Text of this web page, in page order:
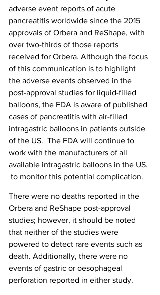
adverse event reports of acute
pancreatitis worldwide since the 2015
approvals of Orbera and ReShape, with
over two-thirds of those reports
received for Orbera. Although the focus
of this communication is to highlight
the adverse events observed in the
post-approval studies for liquid-filled
balloons, the FDA is aware of published
cases of pancreatitis with air-filled
intragastric balloons in patients outside
of the US.  The FDA will continue to
work with the manufacturers of all
available intragastric balloons in the US.
to monitor this potential complication.
There were no deaths reported in the
Orbera and ReShape post-approval
studies; however, it should be noted
that neither of the studies were
powered to detect rare events such as
death. Additionally, there were no
events of gastric or oesophageal
perforation reported in either study.